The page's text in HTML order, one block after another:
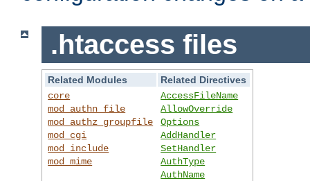
.htaccess files
Related Modules
Related Directives
core
mod_authn_file
mod_authz_groupfile
mod_cgi
mod_include
mod_mime
AccessFileName
AllowOverride
Options
AddHandler
SetHandler
AuthType
AuthName